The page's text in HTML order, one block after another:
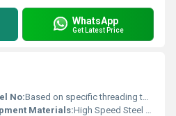
WhatsApp
Get Latest Price
No:Based on specific threading tool type (e.g., HSS Hand Tap, HSS Die)
Materials:High Speed Steel (HSS)